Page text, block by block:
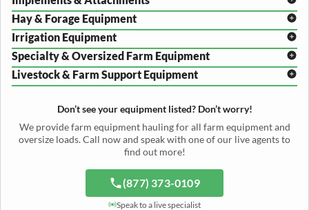
Disc Harrow Shipping
Plow Transport
Cultivator Hauling
Header Transport
Grain Auger Shipping
Fertilizer Spreader Transport
Hay & Forage Equipment
Baler Transport
Mower Conditioner Shipping
Hay Rake Transport
Tedder Hauling
Silage Equipment Shipping
Irrigation Equipment
Center Pivot Irrigation Transport
Irrigation Reel Shipping
Irrigation Pump Transport
Specialty & Oversized Farm Equipment
Cotton Picker Hauling
Peanut Harvester Shipping
Potato Harvester Transport
Sugar Beet Harvester Hauling
Livestock & Farm Support Equipment
Feed Mixer Shipping
Water Tank Hauling
Cattle Equipment Transport
Don’t see your equipment listed? Don’t worry!
We provide farm equipment hauling for all farm equipment and
oversize loads. Call now and speak with one of our live agents to
find out more!
(877) 373-0109
Speak to a live specialist